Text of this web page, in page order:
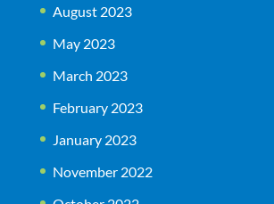
August 2023
May 2023
March 2023
February 2023
January 2023
November 2022